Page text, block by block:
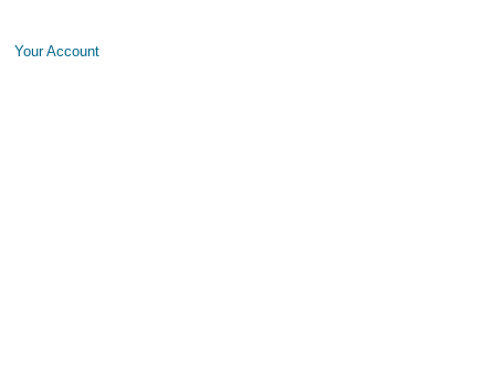
Your Account